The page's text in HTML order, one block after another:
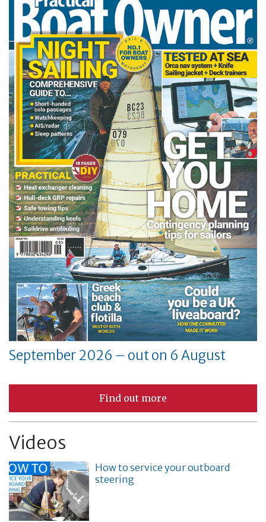
September 2026 – out on 6 August
Find out more
Videos
How to service your outboard
steering